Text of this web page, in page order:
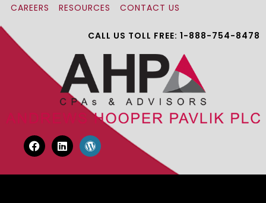
CAREERS RESOURCES CONTACT US
CALL US TOLL FREE: 1-888-754-8478